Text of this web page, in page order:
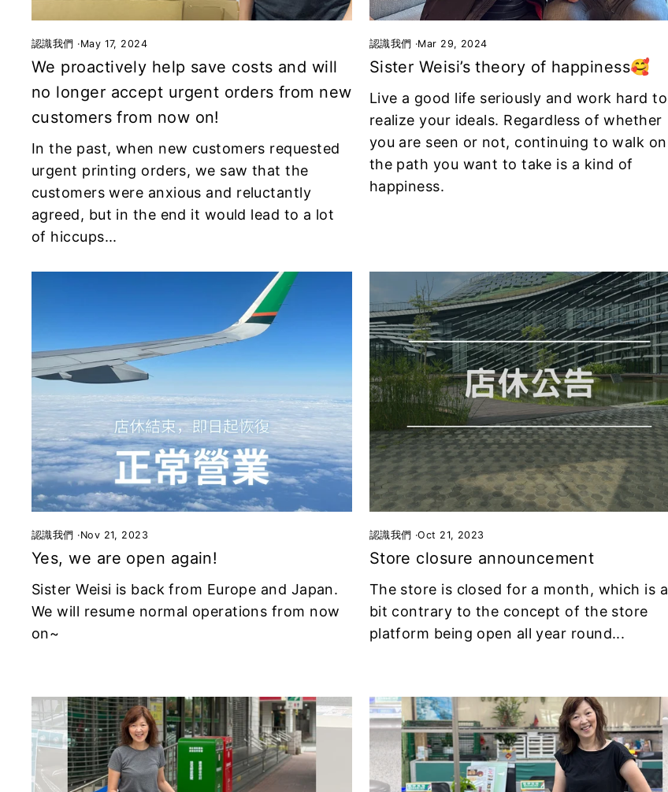
認識我們 ·May 17, 2024
We proactively help save costs and will
no longer accept urgent orders from new
customers from now on!
In the past, when new customers requested
urgent printing orders, we saw that the
customers were anxious and reluctantly
agreed, but in the end it would lead to a lot
of hiccups...
認識我們 ·Mar 29, 2024
Sister Weisi’s theory of happiness🥰
Live a good life seriously and work hard to
realize your ideals. Regardless of whether
you are seen or not, continuing to walk on
the path you want to take is a kind of
happiness.
認識我們 ·Nov 21, 2023
Yes, we are open again!
Sister Weisi is back from Europe and Japan.
We will resume normal operations from now
on~
認識我們 ·Oct 21, 2023
Store closure announcement
The store is closed for a month, which is a
bit contrary to the concept of the store
platform being open all year round...